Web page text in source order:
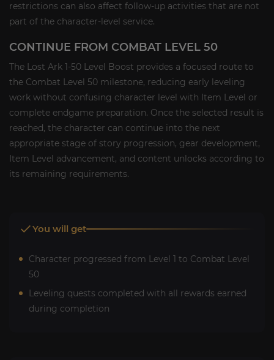
restrictions can also affect follow-up activities that are not
part of the character-level service.
CONTINUE FROM COMBAT LEVEL 50
The Lost Ark 1-50 Level Boost provides a focused route to
the Combat Level 50 milestone, reducing early leveling
work without confusing character level with Item Level or
complete endgame preparation. Once the selected result is
reached, the character can continue into the next
appropriate stage of story progression, gear development,
Item Level advancement, and content unlocks according to
its remaining requirements.
You will get
Character progressed from Level 1 to Combat Level
50
Leveling quests completed with all rewards earned
during completion